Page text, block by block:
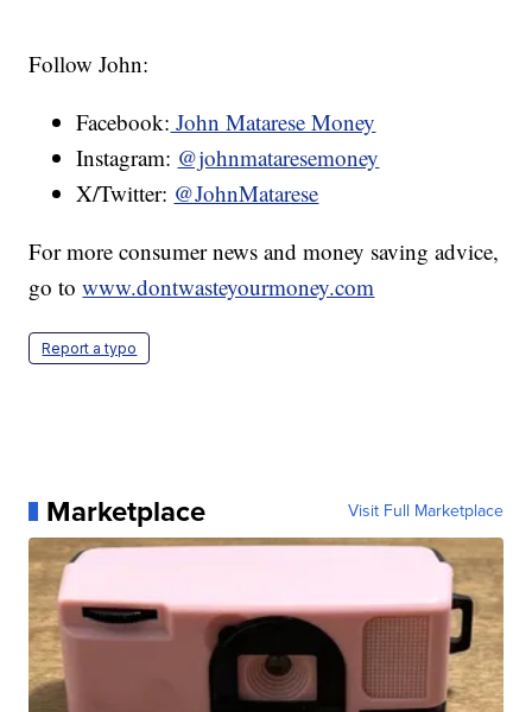
Follow John:
Facebook: John Matarese Money
Instagram: @johnmataresemoney
X/Twitter: @JohnMatarese
For more consumer news and money saving advice,
go towww.dontwasteyourmoney.com
Report a typo
Marketplace Visit Full Marketplace